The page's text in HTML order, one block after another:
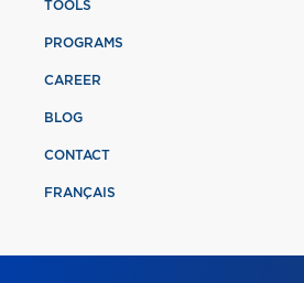
TOOLS
PROGRAMS
CAREER
BLOG
CONTACT
FRANÇAIS